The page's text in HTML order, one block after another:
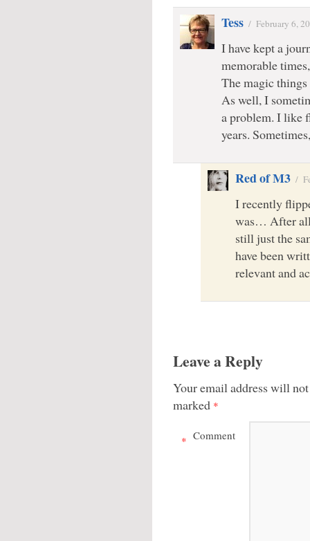
Tess / February 6,
I have kept a
memorable
The magic
As well, I
a problem. I like
years.
Red of M3 /
I recently
was… After all
still just the
have been
relevant and
Leave a Reply
Your email address will
marked *
Comment
*